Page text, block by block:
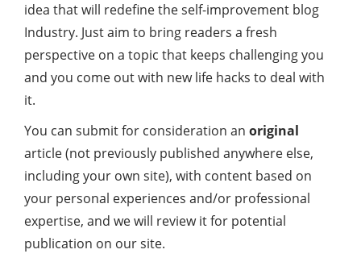
idea that will redefine the self-improvement blog
Industry. Just aim to bring readers a fresh
perspective on a topic that keeps challenging you
and you come out with new life hacks to deal with
it.
You can submit for consideration an original
article (not previously published anywhere else,
including your own site), with content based on
your personal experiences and/or professional
expertise, and we will review it for potential
publication on our site.